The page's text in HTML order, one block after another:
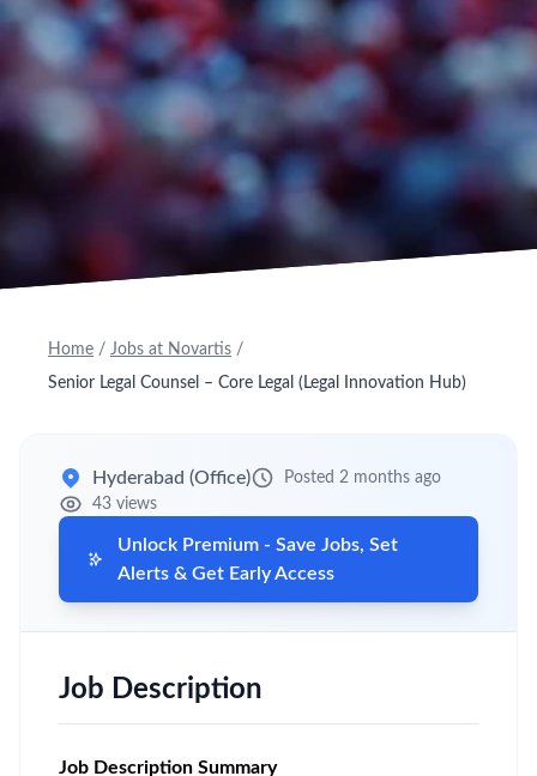
Home / Jobs at Novartis /
Senior Legal Counsel – Core Legal (Legal Innovation Hub)
Hyderabad (Office)
Posted 2 months ago
43 views
Unlock Premium - Save Jobs, Set
Alerts & Get Early Access
Job Description
Job Description Summary